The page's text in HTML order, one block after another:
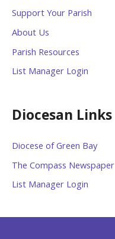
Support Your Parish
About Us
Parish Resources
List Manager Login
Diocesan Links
Diocese of Green Bay
The Compass Newspaper
List Manager Login